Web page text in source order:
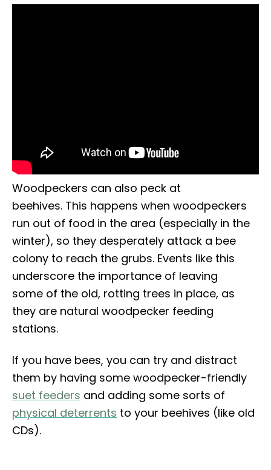
Woodpeckers can also peck at
beehives. This happens when woodpeckers
run out of food in the area (especially in the
winter), so they desperately attack a bee
colony to reach the grubs. Events like this
underscore the importance of leaving
some of the old, rotting trees in place, as
they are natural woodpecker feeding
stations.
If you have bees, you can try and distract
them by having some woodpecker-friendly
suet feeders and adding some sorts of
physical deterrents to your beehives (like old
CDs).